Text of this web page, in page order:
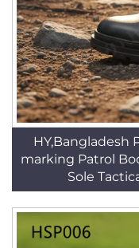
HY,Bangladesh
marking Patrol
Sole